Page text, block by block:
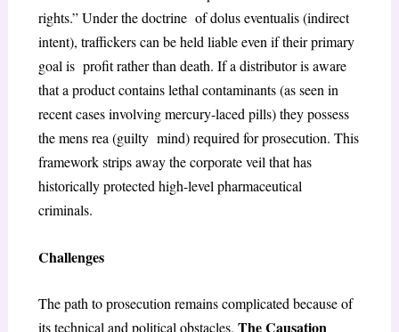
rights.” Under the doctrine ofdolus eventualis(indirect
intent), traffickers can be held liable even if their primary
goal is profit rather than death. If a distributor is aware
that a product contains lethal contaminants (as seen in
recent cases involving mercury-laced pills) they possess
themens rea(guilty mind) required for prosecution. This
framework strips away the corporate veil that has
historically protected high-level pharmaceutical
criminals.
Challenges
The path to prosecution remains complicated because of
its technical and political obstacles. The Causation